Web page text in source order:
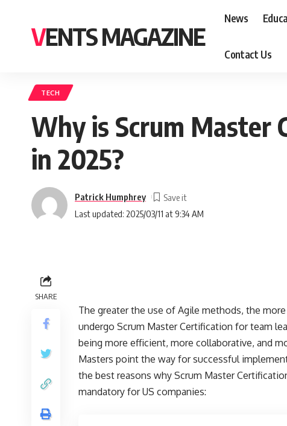
VENTS MAGAZINE
News
Contact Us
TECH
Why is Scrum Master
in 2025?
Last updated: 2025/03/11 at 9:34 AM
Patrick Humphrey
SHARE
The greater the use of Agile methods, the
undergo Scrum Master Certification for team
being more efficient, more collaborative, and
Masters point the way for successful
the best reasons why Scrum Master
mandatory for US companies: